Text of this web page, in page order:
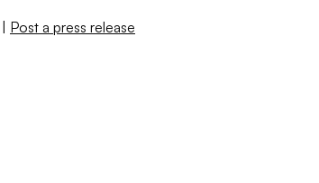
| Post a press release